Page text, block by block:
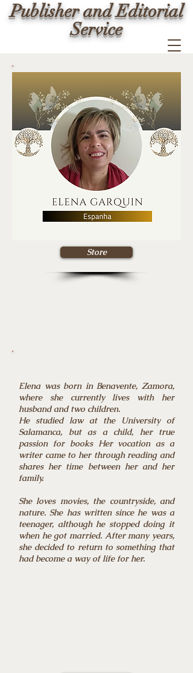
Publisher and Editorial
Service
Store
Elena was born in Benavente, Zamora,
where she currently lives with her
husband and two children.
He studied law at the University of
Salamanca, but as a child, her true
passion for books Her vocation as a
writer came to her through reading and
shares her time between her and her
family.
She loves movies, the countryside, and
nature. She has written since he was a
teenager, although he stopped doing it
when he got married. After many years,
she decided to return to something that
had become a way of life for her.